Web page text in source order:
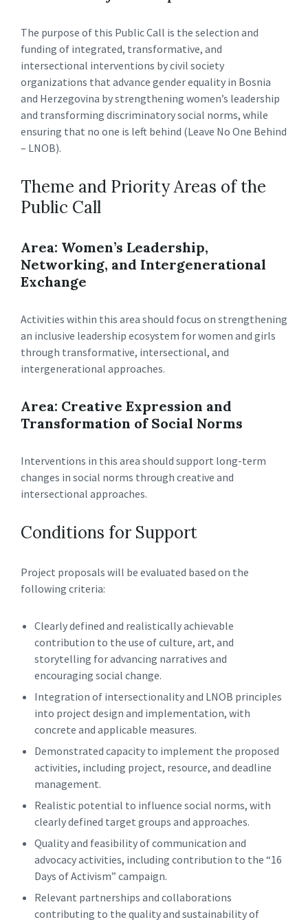
The purpose of this Public Call is the selection and
funding of integrated, transformative, and
intersectional interventions by civil society
organizations that advance gender equality in Bosnia
and Herzegovina by strengthening women’s leadership
and transforming discriminatory social norms, while
ensuring that no one is left behind (Leave No One Behind
– LNOB).
Theme and Priority Areas of the
Public Call
Area: Women’s Leadership,
Networking, and Intergenerational
Exchange
Activities within this area should focus on strengthening
an inclusive leadership ecosystem for women and girls
through transformative, intersectional, and
intergenerational approaches.
Area: Creative Expression and
Transformation of Social Norms
Interventions in this area should support long-term
changes in social norms through creative and
intersectional approaches.
Conditions for Support
Project proposals will be evaluated based on the
following criteria:
Clearly defined and realistically achievable
contribution to the use of culture, art, and
storytelling for advancing narratives and
encouraging social change.
Integration of intersectionality and LNOB principles
into project design and implementation, with
concrete and applicable measures.
Demonstrated capacity to implement the proposed
activities, including project, resource, and deadline
management.
Realistic potential to influence social norms, with
clearly defined target groups and approaches.
Quality and feasibility of communication and
advocacy activities, including contribution to the “16
Days of Activism” campaign.
Relevant partnerships and collaborations
contributing to the quality and sustainability of